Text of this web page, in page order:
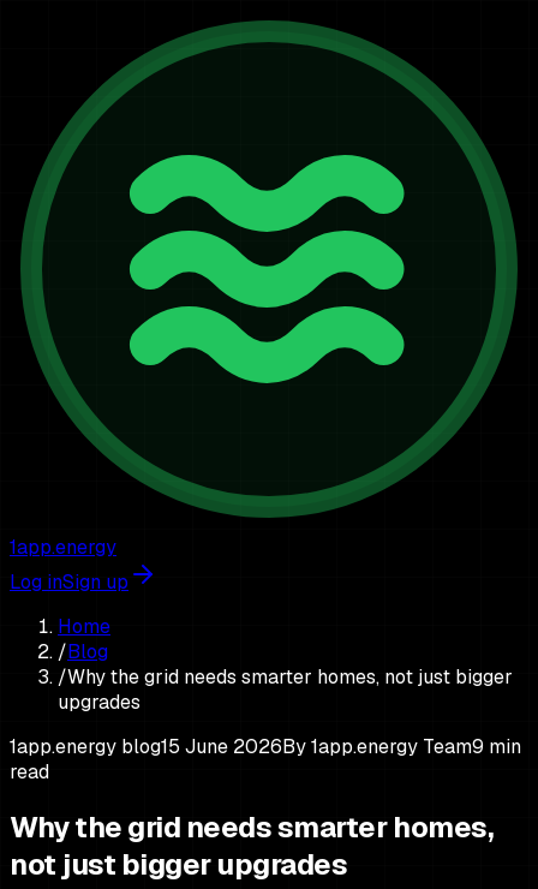
1app.energy
Log inSign up
Home
/Blog
/Why the grid needs smarter homes, not just bigger
upgrades
1app.energy blog15 June 2026By1app.energy Team9 min
read
Why the grid needs smarter homes,
not just bigger upgrades